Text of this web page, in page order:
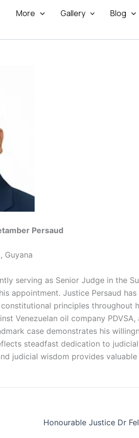
More Gallery
Blog
Persaud
Guyana
serving as Senior Judge in the
appointment. Justice Persaud
principles throughout
Venezuelan oil company
case demonstrates his
steadfast dedication to
judicial wisdom provides
Honourable Justice Dr